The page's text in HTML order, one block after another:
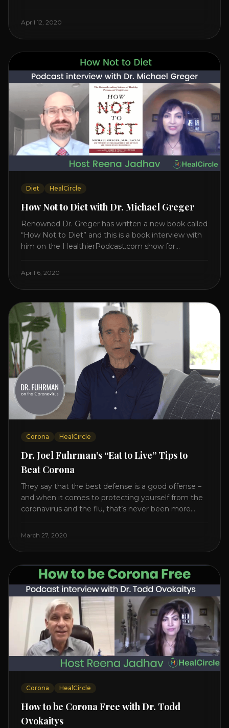
“The Plant-Based Solution” JOIN HEART HEALTH
interview on how to prevent heart disease. [...]
April 12, 2020
Diet HealCircle
How Not to Diet with Dr. Michael Greger
Renowned Dr. Greger has written a new book called
“How Not to Diet” and this is a book interview with
him on the HealthierPodcast.com show for
Enjoy and share! JOIN GAPS DIET BOOTCAMP with
RAINBOW DIET” Book Interview. Check [...]
April 6, 2020
Corona HealCircle
Dr. Joel Fuhrman’s “Eat to Live” Tips to
Beat Corona
They say that the best defense is a good offense –
and when it comes to protecting yourself from the
coronavirus and the flu, that’s never been more
internet – some of it good, much of it ridiculous. In
March 27, 2020
Corona HealCircle
How to be Corona Free with Dr. Todd
Ovokaitys